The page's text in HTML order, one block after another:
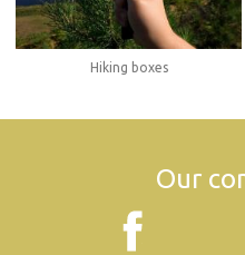
Hiking boxes
Our